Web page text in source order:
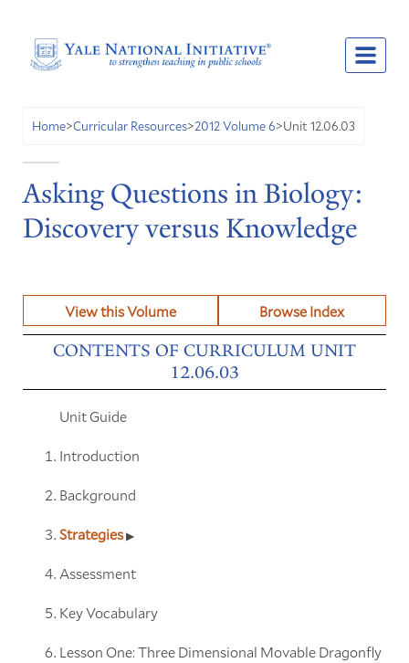
Home>Curricular Resources>2012 Volume 6>Unit 12.06.03
Asking Questions in Biology:
Discovery versus Knowledge
View this Volume Browse Index
CONTENTS OF CURRICULUM UNIT
12.06.03
Unit Guide
Introduction
Background
Strategies
Assessment
Key Vocabulary
Lesson One: Three Dimensional Movable Dragonfly